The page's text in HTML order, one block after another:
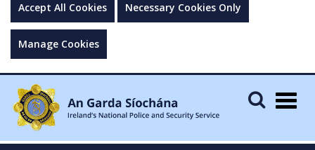
Accept All Cookies Necessary Cookies Only
Manage Cookies